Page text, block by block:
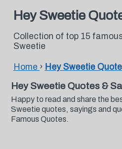
Hey Sweetie
Collection of top 15
Sweetie
Home › Hey Sweetie
Hey Sweetie Quotes &
Happy to read and share the
Sweetie quotes, sayings and
Famous Quotes.